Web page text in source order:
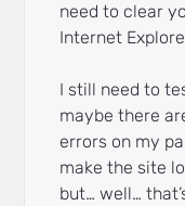
need to clear
Internet
I still need to
maybe there
errors on my
make the site
but… well…